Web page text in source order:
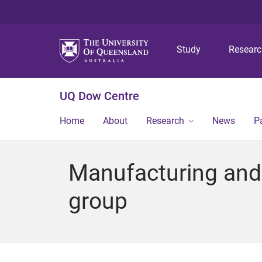
Study
UQ Dow Centre
Home About Research News
Manufacturing
group